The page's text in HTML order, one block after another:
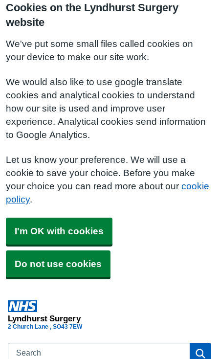
Cookies on the Lyndhurst Surgery
website
We've put some small files called cookies on
your device to make our site work.
We would also like to use google translate
cookies and analytical cookies to understand
how our site is used and improve user
experience. Analytical cookies send information
to Google Analytics.
Let us know your preference. We will use a
cookie to save your choice. Before you make
your choice you can read more about our cookie
policy.
I'm OK with cookies
Do not use cookies
Lyndhurst Surgery
2 Church Lane SO43 7EW
Search